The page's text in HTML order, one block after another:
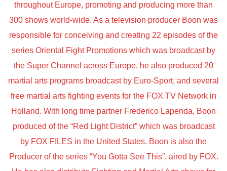
throughout Europe, promoting and producing more than
300 shows world-wide. As a television producer Boon was
responsible for conceiving and creating 22 episodes of the
series Oriental Fight Promotions which was broadcast by
the Super Channel across Europe, he also produced 20
martial arts programs broadcast by Euro-Sport, and several
free martial arts fighting events for the FOX TV Network in
Holland. With long time partner Frederico Lapenda, Boon
produced of the “Red Light District” which was broadcast
by FOX FILES in the United States. Boon is also the
Producer of the series “You Gotta See This”, aired by FOX.